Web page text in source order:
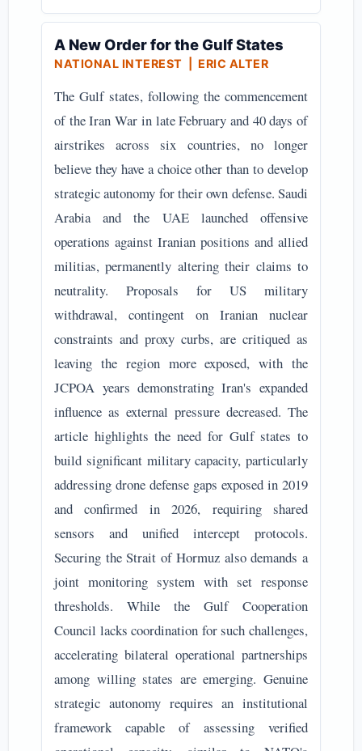
A New Order for the Gulf States
NATIONAL INTEREST | ERIC ALTER
The Gulf states, following the commencement
of the Iran War in late February and 40 days of
airstrikes across six countries, no longer
believe they have a choice other than to develop
strategic autonomy for their own defense. Saudi
Arabia and the UAE launched offensive
operations against Iranian positions and allied
militias, permanently altering their claims to
neutrality. Proposals for US military
withdrawal, contingent on Iranian nuclear
constraints and proxy curbs, are critiqued as
leaving the region more exposed, with the
JCPOA years demonstrating Iran's expanded
influence as external pressure decreased. The
article highlights the need for Gulf states to
build significant military capacity, particularly
addressing drone defense gaps exposed in 2019
and confirmed in 2026, requiring shared
sensors and unified intercept protocols.
Securing the Strait of Hormuz also demands a
joint monitoring system with set response
thresholds. While the Gulf Cooperation
Council lacks coordination for such challenges,
accelerating bilateral operational partnerships
among willing states are emerging. Genuine
strategic autonomy requires an institutional
framework capable of assessing verified